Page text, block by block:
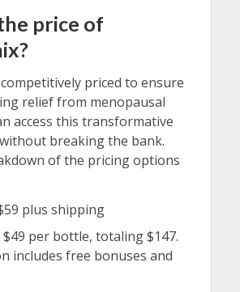
price of
priced to ensure
relief from menopausal
access this transformative
breaking the bank.
of the pricing options
plus shipping
$49 per bottle, totaling $147.
includes free bonuses and